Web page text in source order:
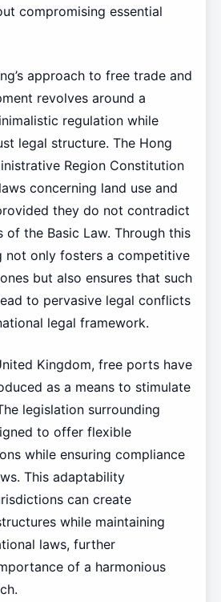
compromising essential
approach to free trade and
revolves around a
regulation while
legal structure. The Hong
Region Constitution
concerning land use and
they do not contradict
of the Basic Law. Through this
not only fosters a competitive
but also ensures that such
to pervasive legal conflicts
legal framework.
Kingdom, free ports have
as a means to stimulate
legislation surrounding
to offer flexible
while ensuring compliance
This adaptability
can create
while maintaining
laws, further
of a harmonious